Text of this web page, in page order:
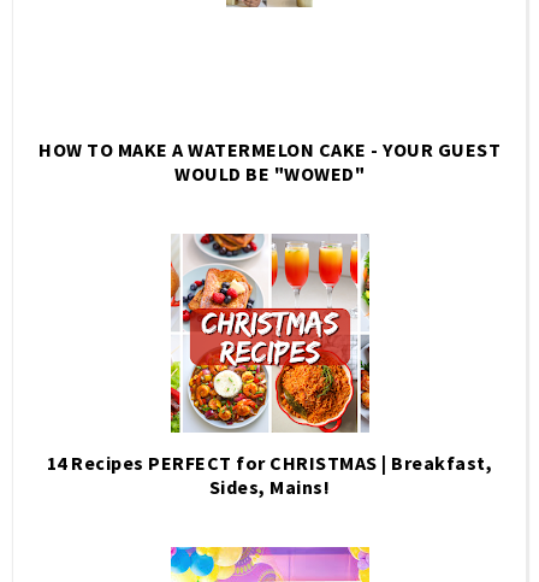
HOW TO MAKE A WATERMELON CAKE - YOUR GUEST
WOULD BE "WOWED"
14 Recipes PERFECT for CHRISTMAS | Breakfast,
Sides, Mains!